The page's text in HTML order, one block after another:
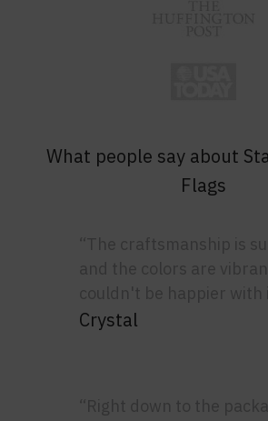
What people say about
Flags
Crystal